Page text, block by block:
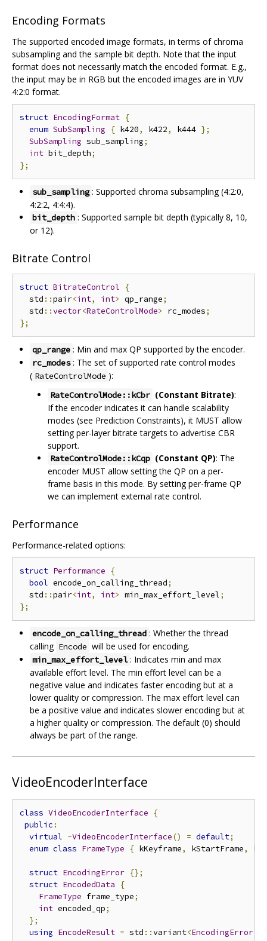
Encoding Formats
The supported encoded image formats, in terms of chroma
subsampling and the sample bit depth. Note that the input
format does not necessarily match the encoded format. E.g.,
the input may be in RGB but the encoded images are in YUV
4:2:0 format.
struct EncodingFormat {
enum SubSampling { k420, k422, k444 };
SubSampling sub_sampling;
int bit_depth;
};
sub_sampling : Supported chroma subsampling (4:2:0,
4:2:2, 4:4:4).
bit_depth : Supported sample bit depth (typically 8, 10,
or 12).
Bitrate Control
struct BitrateControl
{
  std
::pair<int, int> qp_range;
  std
::vector<RateControlMode> rc_modes;
};
qp_range : Min and max QP supported by the encoder.
rc_modes : The set of supported rate control modes
( RateControlMode ):
RateControlMode::kCbr (Constant Bitrate):
If the encoder indicates it can handle scalability
modes (see Prediction Constraints), it MUST allow
setting per-layer bitrate targets to advertise CBR
support.
RateControlMode::kCqp (Constant QP): The
encoder MUST allow setting the QP on a per-
frame basis in this mode. By setting per-frame QP
we can implement external rate control.
Performance
Performance-related options:
struct Performance
{
bool encode_on_calling_thread;
  std
::pair<int, int> min_max_effort_level;
};
encode_on_calling_thread : Whether the thread
calling Encode will be used for encoding.
min_max_effort_level : Indicates min and max
available effort level. The min effort level can be a
negative value and indicates faster encoding but at a
lower quality or compression. The max effort level can
be a positive value and indicates slower encoding but at
a higher quality or compression. The default (0) should
always be part of the range.
VideoEncoderInterface
class VideoEncoderInterface
{
public :
virtual ~VideoEncoderInterface() = default;
enum class FrameType { kKeyframe, kStartFrame,
struct EncodingError {};
struct EncodedData
{
FrameType frame_type;
int encoded_qp;
};
using EncodeResult = std ::variant<EncodingError